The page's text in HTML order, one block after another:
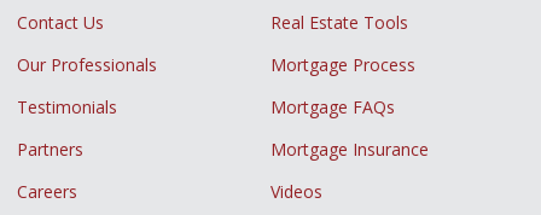
Contact Us
Real Estate Tools
Our Professionals
Mortgage Process
Testimonials
Mortgage FAQs
Partners
Mortgage Insurance
Careers
Videos